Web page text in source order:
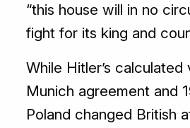
“this house will in no
fight for its king and
While Hitler’s
Munich agreement and
Poland changed British